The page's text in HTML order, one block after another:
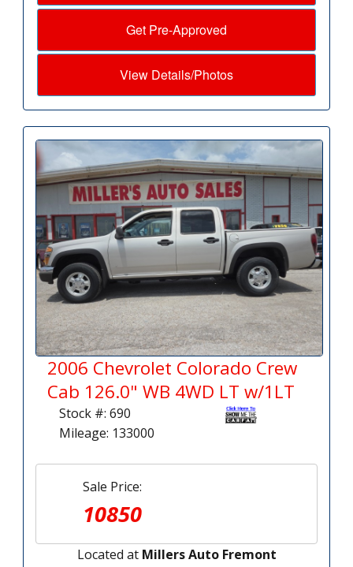
Get Pre-Approved
View Details/Photos
2006 Chevrolet Colorado Crew
Cab 126.0" WB 4WD LT w/1LT
Stock #: 690
Mileage: 133000
Sale Price:
10850
Located at Millers Auto Fremont